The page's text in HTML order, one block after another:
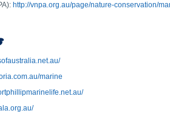
http://vnpa.org.au/page/nature-conservation/
marine